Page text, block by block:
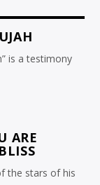
is a testimony
ARE
the stars of his